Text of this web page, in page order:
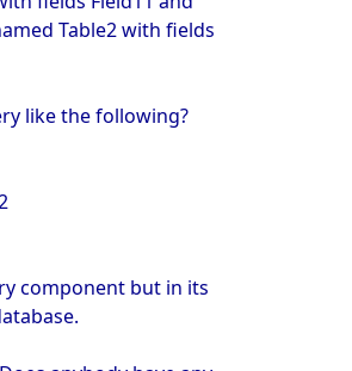
Table2 with fields
like the following?
component but in its